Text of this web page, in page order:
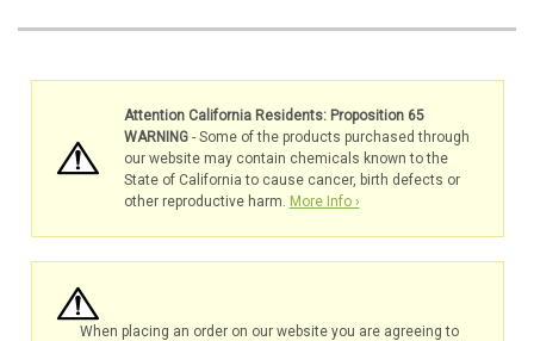
Attention California Residents: Proposition 65
WARNING- Some of the products purchased through
our website may contain chemicals known to the
State of California to cause cancer, birth defects or
other reproductive harm. More Info ›
When placing an order on our website you are agreeing to